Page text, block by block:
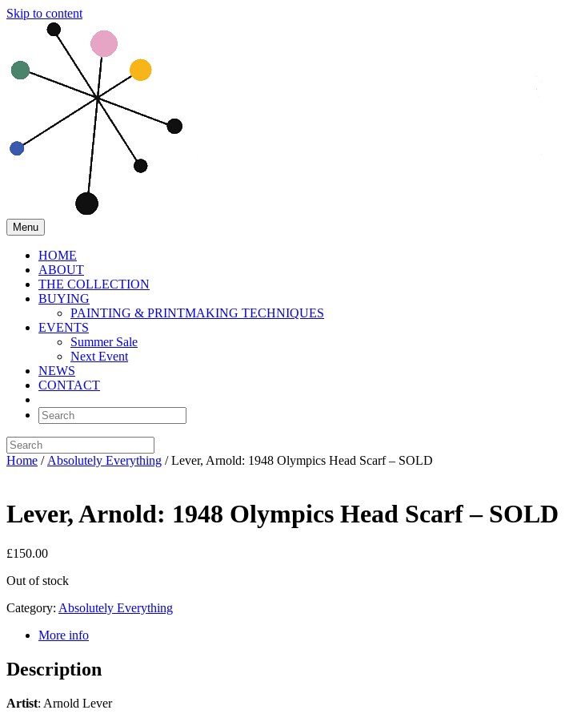
Skip to content
Menu
HOME
ABOUT
THE COLLECTION
BUYING
PAINTING & PRINTMAKING TECHNIQUES
EVENTS
Summer Sale
Next Event
NEWS
CONTACT
Home / Absolutely Everything / Lever, Arnold: 1948 Olympics Head Scarf – SOLD
Lever, Arnold: 1948 Olympics Head Scarf – SOLD
£150.00
Out of stock
Category: Absolutely Everything
More info
Description
Artist: Arnold Lever